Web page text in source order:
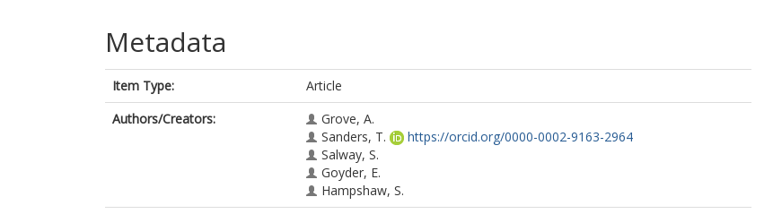
Metadata
Item Type:
Article
Authors/Creators:
Grove, A.
Sanders, T.
https://orcid.org/0000-0002-9163-2964
Salway, S.
Goyder, E.
Hampshaw, S.